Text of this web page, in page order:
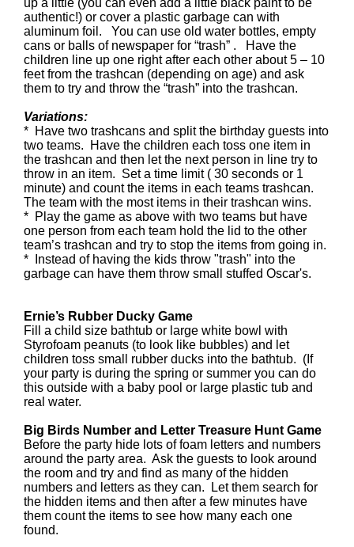
up a little (you can even add a little black paint to be
authentic!) or cover a plastic garbage can with
aluminum foil. You can use old water bottles, empty
cans or balls of newspaper for “trash” . Have the
children line up one right after each other about 5 – 10
feet from the trashcan (depending on age) and ask
them to try and throw the “trash” into the trashcan.
Variations:
* Have two trashcans and split the birthday guests into
two teams. Have the children each toss one item in
the trashcan and then let the next person in line try to
throw in an item. Set a time limit ( 30 seconds or 1
minute) and count the items in each teams trashcan.
The team with the most items in their trashcan wins.
* Play the game as above with two teams but have
one person from each team hold the lid to the other
team’s trashcan and try to stop the items from going in.
* Instead of having the kids throw "trash" into the
garbage can have them throw small stuffed Oscar's.
Ernie’s Rubber Ducky Game
Fill a child size bathtub or large white bowl with
Styrofoam peanuts (to look like bubbles) and let
children toss small rubber ducks into the bathtub. (If
your party is during the spring or summer you can do
this outside with a baby pool or large plastic tub and
real water.
Big Birds Number and Letter Treasure Hunt Game
Before the party hide lots of foam letters and numbers
around the party area. Ask the guests to look around
the room and try and find as many of the hidden
numbers and letters as they can. Let them search for
the hidden items and then after a few minutes have
them count the items to see how many each one
found.